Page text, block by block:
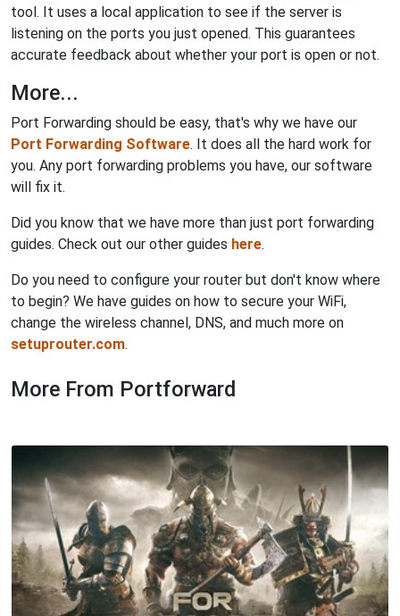
tool. It uses a local application to see if the server is
listening on the ports you just opened. This guarantees
accurate feedback about whether your port is open or not.
More...
Port Forwarding should be easy, that's why we have our
Port Forwarding Software. It does all the hard work for
you. Any port forwarding problems you have, our software
will fix it.
Did you know that we have more than just port forwarding
guides. Check out our other guides here.
Do you need to configure your router but don't know where
to begin? We have guides on how to secure your WiFi,
change the wireless channel, DNS, and much more on
setuprouter.com.
More From Portforward